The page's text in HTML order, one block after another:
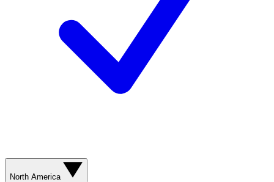
North America